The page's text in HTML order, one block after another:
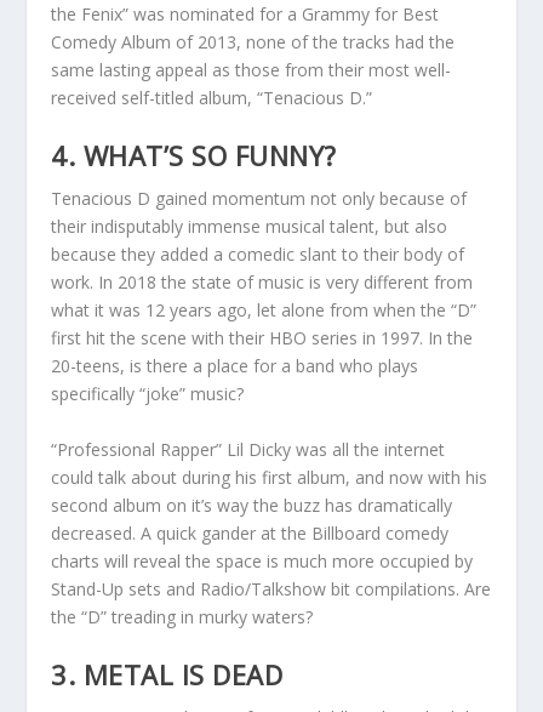
the Fenix” was nominated for a Grammy for Best
Comedy Album of 2013, none of the tracks had the
same lasting appeal as those from their most well-
received self-titled album, “Tenacious D.”
4. WHAT’S SO FUNNY?
Tenacious D gained momentum not only because of
their indisputably immense musical talent, but also
because they added a comedic slant to their body of
work. In 2018 the state of music is very different from
what it was 12 years ago, let alone from when the “D”
first hit the scene with their HBO series in 1997. In the
20-teens, is there a place for a band who plays
specifically “joke” music?
“Professional Rapper” Lil Dicky was all the internet
could talk about during his first album, and now with his
second album on it’s way the buzz has dramatically
decreased. A quick gander at the Billboard comedy
charts will reveal the space is much more occupied by
Stand-Up sets and Radio/Talkshow bit compilations. Are
the “D” treading in murky waters?
3. METAL IS DEAD